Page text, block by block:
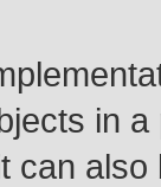
in
can